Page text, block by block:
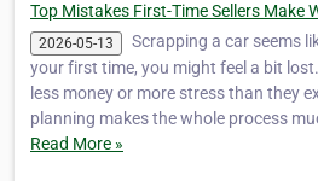
Top Mistakes First-Time Sellers Make
2026-05-13
Scrapping a car seems
your first time, you might feel a bit
less money or more stress than they
planning makes the whole process
Read More »